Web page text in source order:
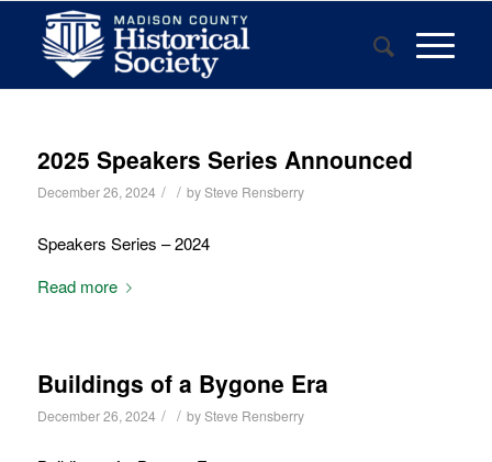
2025 Speakers Series Announced
December 26, 2024 / / bySteve Rensberry
Speakers Series – 2024
Read more
Buildings of a Bygone Era
December 26, 2024 / / bySteve Rensberry